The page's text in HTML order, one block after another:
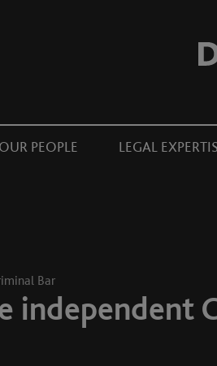
OUR PEOPLE LEGAL
Bar
independent